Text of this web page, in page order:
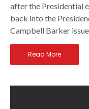
after the Presidential
back into the
Campbell Barker
Read More